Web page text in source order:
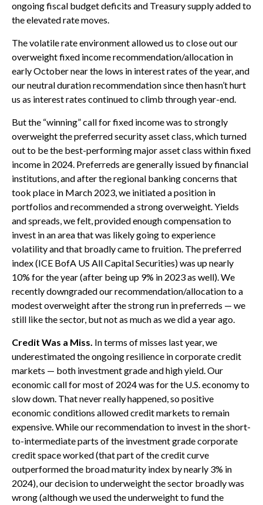
ongoing fiscal budget deficits and Treasury supply added to
the elevated rate moves.
The volatile rate environment allowed us to close out our
overweight fixed income recommendation/allocation in
early October near the lows in interest rates of the year, and
our neutral duration recommendation since then hasn’t hurt
us as interest rates continued to climb through year-end.
But the “winning” call for fixed income was to strongly
overweight the preferred security asset class, which turned
out to be the best-performing major asset class within fixed
income in 2024. Preferreds are generally issued by financial
institutions, and after the regional banking concerns that
took place in March 2023, we initiated a position in
portfolios and recommended a strong overweight. Yields
and spreads, we felt, provided enough compensation to
invest in an area that was likely going to experience
volatility and that broadly came to fruition. The preferred
index (ICE BofA US All Capital Securities) was up nearly
10% for the year (after being up 9% in 2023 as well). We
recently downgraded our recommendation/allocation to a
modest overweight after the strong run in preferreds — we
still like the sector, but not as much as we did a year ago.
Credit Was a Miss. In terms of misses last year, we
underestimated the ongoing resilience in corporate credit
markets — both investment grade and high yield. Our
economic call for most of 2024 was for the U.S. economy to
slow down. That never really happened, so positive
economic conditions allowed credit markets to remain
expensive. While our recommendation to invest in the short-
to-intermediate parts of the investment grade corporate
credit space worked (that part of the credit curve
outperformed the broad maturity index by nearly 3% in
2024), our decision to underweight the sector broadly was
wrong (although we used the underweight to fund the